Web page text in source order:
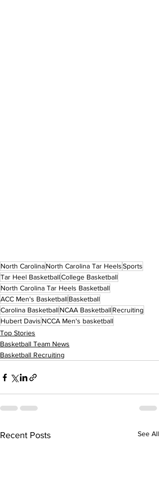
North CarolinaNorth Carolina Tar HeelsSports
Tar Heel BasketballCollege Basketball
North Carolina Tar Heels Basketball
ACC Men's BasketballBasketball
Carolina BasketballNCAA BasketballRecruiting
Hubert Davis NCCA Men's basketball
Top Stories
Basketball Team News
Basketball Recruiting
Recent Posts See All